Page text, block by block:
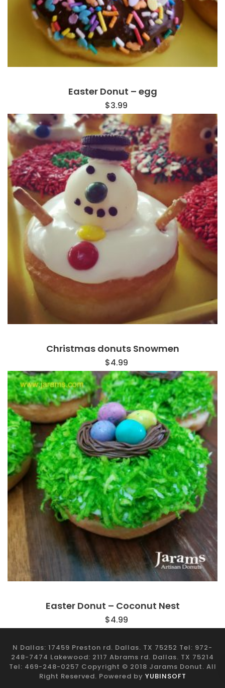
Easter Donut – egg
$3.99
Christmas donuts Snowmen
$4.99
Easter Donut – Coconut Nest
$4.99
N Dallas: 17459 Preston rd. Dallas. TX 75252 Tel: 972-
248-7474 Lakewood: 2117 Abrams rd. Dallas. TX 75214
Tel: 469-248-0257 Copyright © 2018 Jarams Donut. All
Right Reserved. Powered by YUBINSOFT